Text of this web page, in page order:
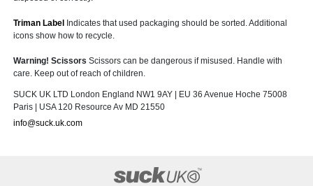
Triman Label
Indicates that used packaging should be sorted. Additional
icons show how to recycle.
Warning! Scissors Scissors can be dangerous if misused. Handle with
care. Keep out of reach of children.
SUCK UK LTD London England NW1 9AY | EU 36 Avenue Hoche 75008
Paris | USA 120 Resource Av MD 21550
info@suck.uk.com